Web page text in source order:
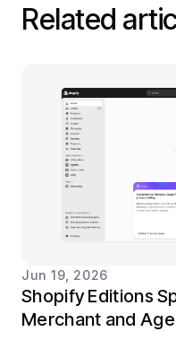
Related
Jun 19, 2026
Shopify Editions
Merchant and